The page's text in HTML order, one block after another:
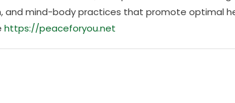
and mind-body practices that promote optimal
https://peaceforyou.net